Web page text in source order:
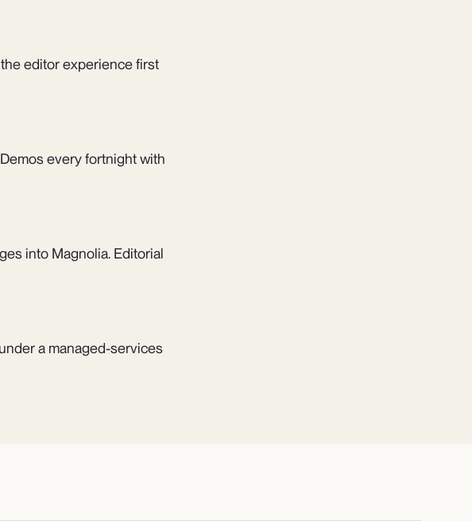
editor experience first
every fortnight with
into Magnolia. Editorial
a managed-services